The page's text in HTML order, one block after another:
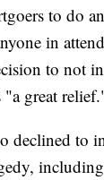
to do
in
to not
"a great
declined to